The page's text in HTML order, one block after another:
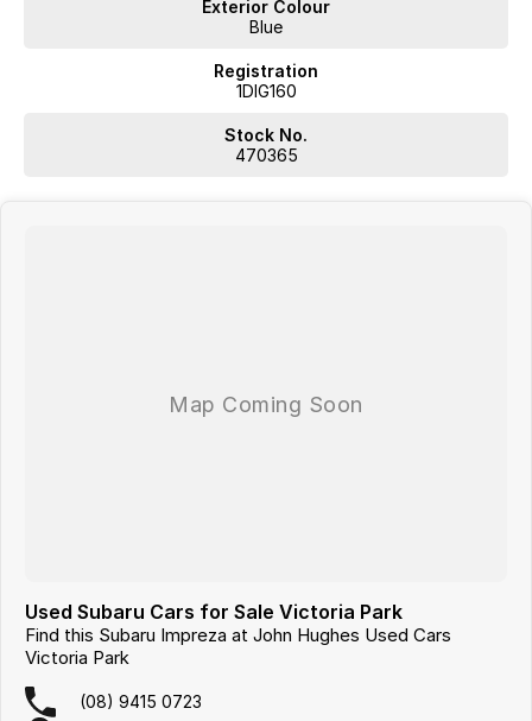
Exterior Colour
Blue
Registration
1DIG160
Stock No.
470365
Used Subaru Cars for Sale Victoria Park
Find this Subaru Impreza at John Hughes Used Cars
Victoria Park
(08) 9415 0723